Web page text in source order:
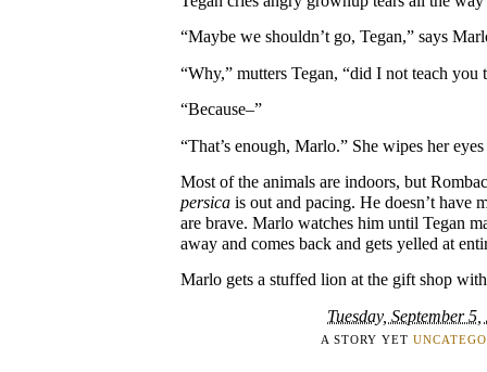
“Maybe we shouldn’t go, Tegan,” says
“Why,” mutters Tegan, “did I not teach you
“Because–”
“That’s enough, Marlo.” She wipes her
Most of the animals are indoors, but
persica is out and pacing. He doesn’t have
are brave. Marlo watches him until Tegan
away and comes back and gets yelled at
Marlo gets a stuffed lion at the gift shop
Tuesday, September 5,
A STORY YET